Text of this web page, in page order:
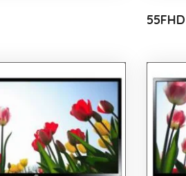
55FHD